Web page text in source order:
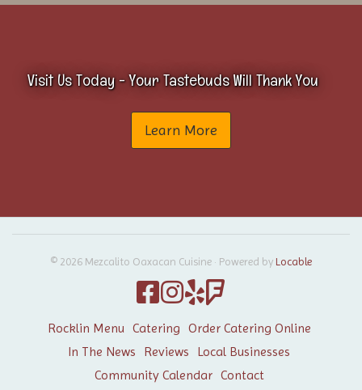
Visit Us Today - Your Tastebuds Will Thank You
Learn More
© 2026 Mezcalito Oaxacan Cuisine · Powered by Locable
Rocklin Menu Catering Order Catering Online
In The News
Reviews
Local Businesses
Community Calendar Contact